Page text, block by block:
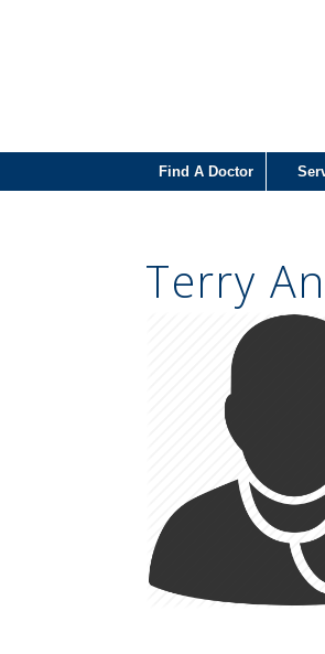
Find A Doctor
Terry